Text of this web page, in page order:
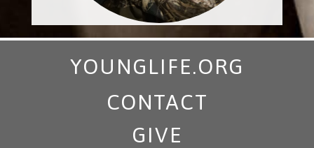
YOUNGLIFE.ORG
CONTACT
GIVE